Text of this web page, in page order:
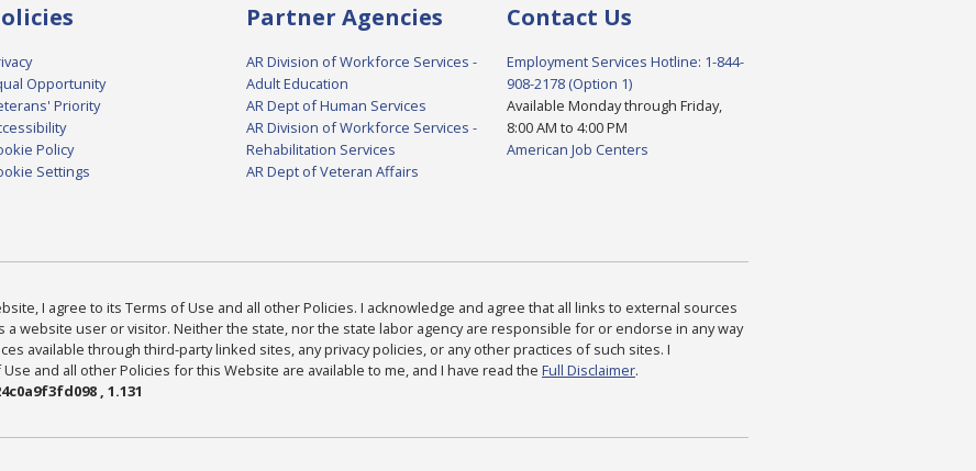
Opportunity
Priority
Policy
Settings
Partner Agencies
AR Division of Workforce Services -
Adult Education
AR Dept of Human Services
AR Division of Workforce Services -
Rehabilitation Services
AR Dept of Veteran Affairs
Contact Us
Employment Services Hotline: 1-844-
908-2178 (Option 1)
Available Monday through Friday,
8:00 AM to 4:00 PM
American Job Centers
I agree to its Terms of Use and all other Policies. I acknowledge and agree that all links to external sources
a website user or visitor. Neither the state, nor the state labor agency are responsible for or endorse in any way
available through third-party linked sites, any privacy policies, or any other practices of such sites. I
and all other Policies for this Website are available to me, and I have read the Full Disclaimer.
, 1.131